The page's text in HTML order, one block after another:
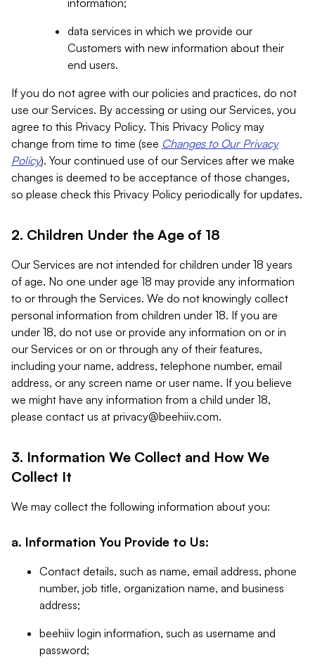
information;
data services in which we provide our
Customers with new information about their
end users.
If you do not agree with our policies and practices, do not
use our Services. By accessing or using our Services, you
agree to this Privacy Policy. This Privacy Policy may
change from time to time (see Changes to Our Privacy
Policy). Your continued use of our Services after we make
changes is deemed to be acceptance of those changes,
so please check this Privacy Policy periodically for updates.
2. Children Under the Age of 18
Our Services are not intended for children under 18 years
of age. No one under age 18 may provide any information
to or through the Services. We do not knowingly collect
personal information from children under 18. If you are
under 18, do not use or provide any information on or in
our Services or on or through any of their features,
including your name, address, telephone number, email
address, or any screen name or user name. If you believe
we might have any information from a child under 18,
please contact us at privacy@beehiiv.com.
3. Information We Collect and How We
Collect It
We may collect the following information about you:
a. Information You Provide to Us:
Contact details, such as name, email address, phone
number, job title, organization name, and business
address;
beehiiv login information, such as username and
password;